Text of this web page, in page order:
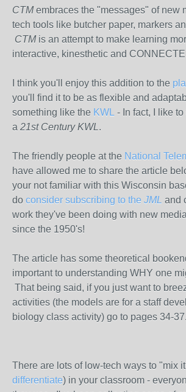
CTMembraces the "messages" of new
tech tools like butcher paper, markers
CTMis an attempt to make learning
interactive, kinesthetic and
I think you'll enjoy this addition to the
you'll find it to be as flexible and
something like the KWL - In fact, I like
a 21st Century KWL.
The friendly people at the National
have allowed me to share the article
your not familiar with this Wisconsin
do consider subscribing to the JML and
work they've been doing with new
since the 1950's!
The article has some theoretical
important to understanding WHY one
That being said, if you just want to
activities (the models are for a staff
biology class activity) go to pages 34-37.
There are lots of low-tech ways to "mix
differentiate) in your classroom -